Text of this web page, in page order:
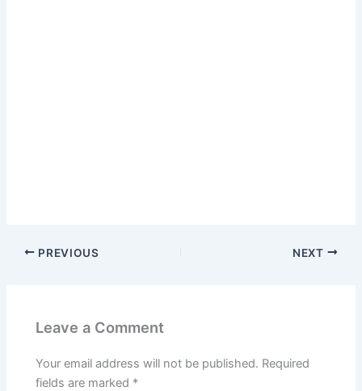
PREVIOUS NEXT
Leave a Comment
Your email address will not be published. Required
fields are marked *